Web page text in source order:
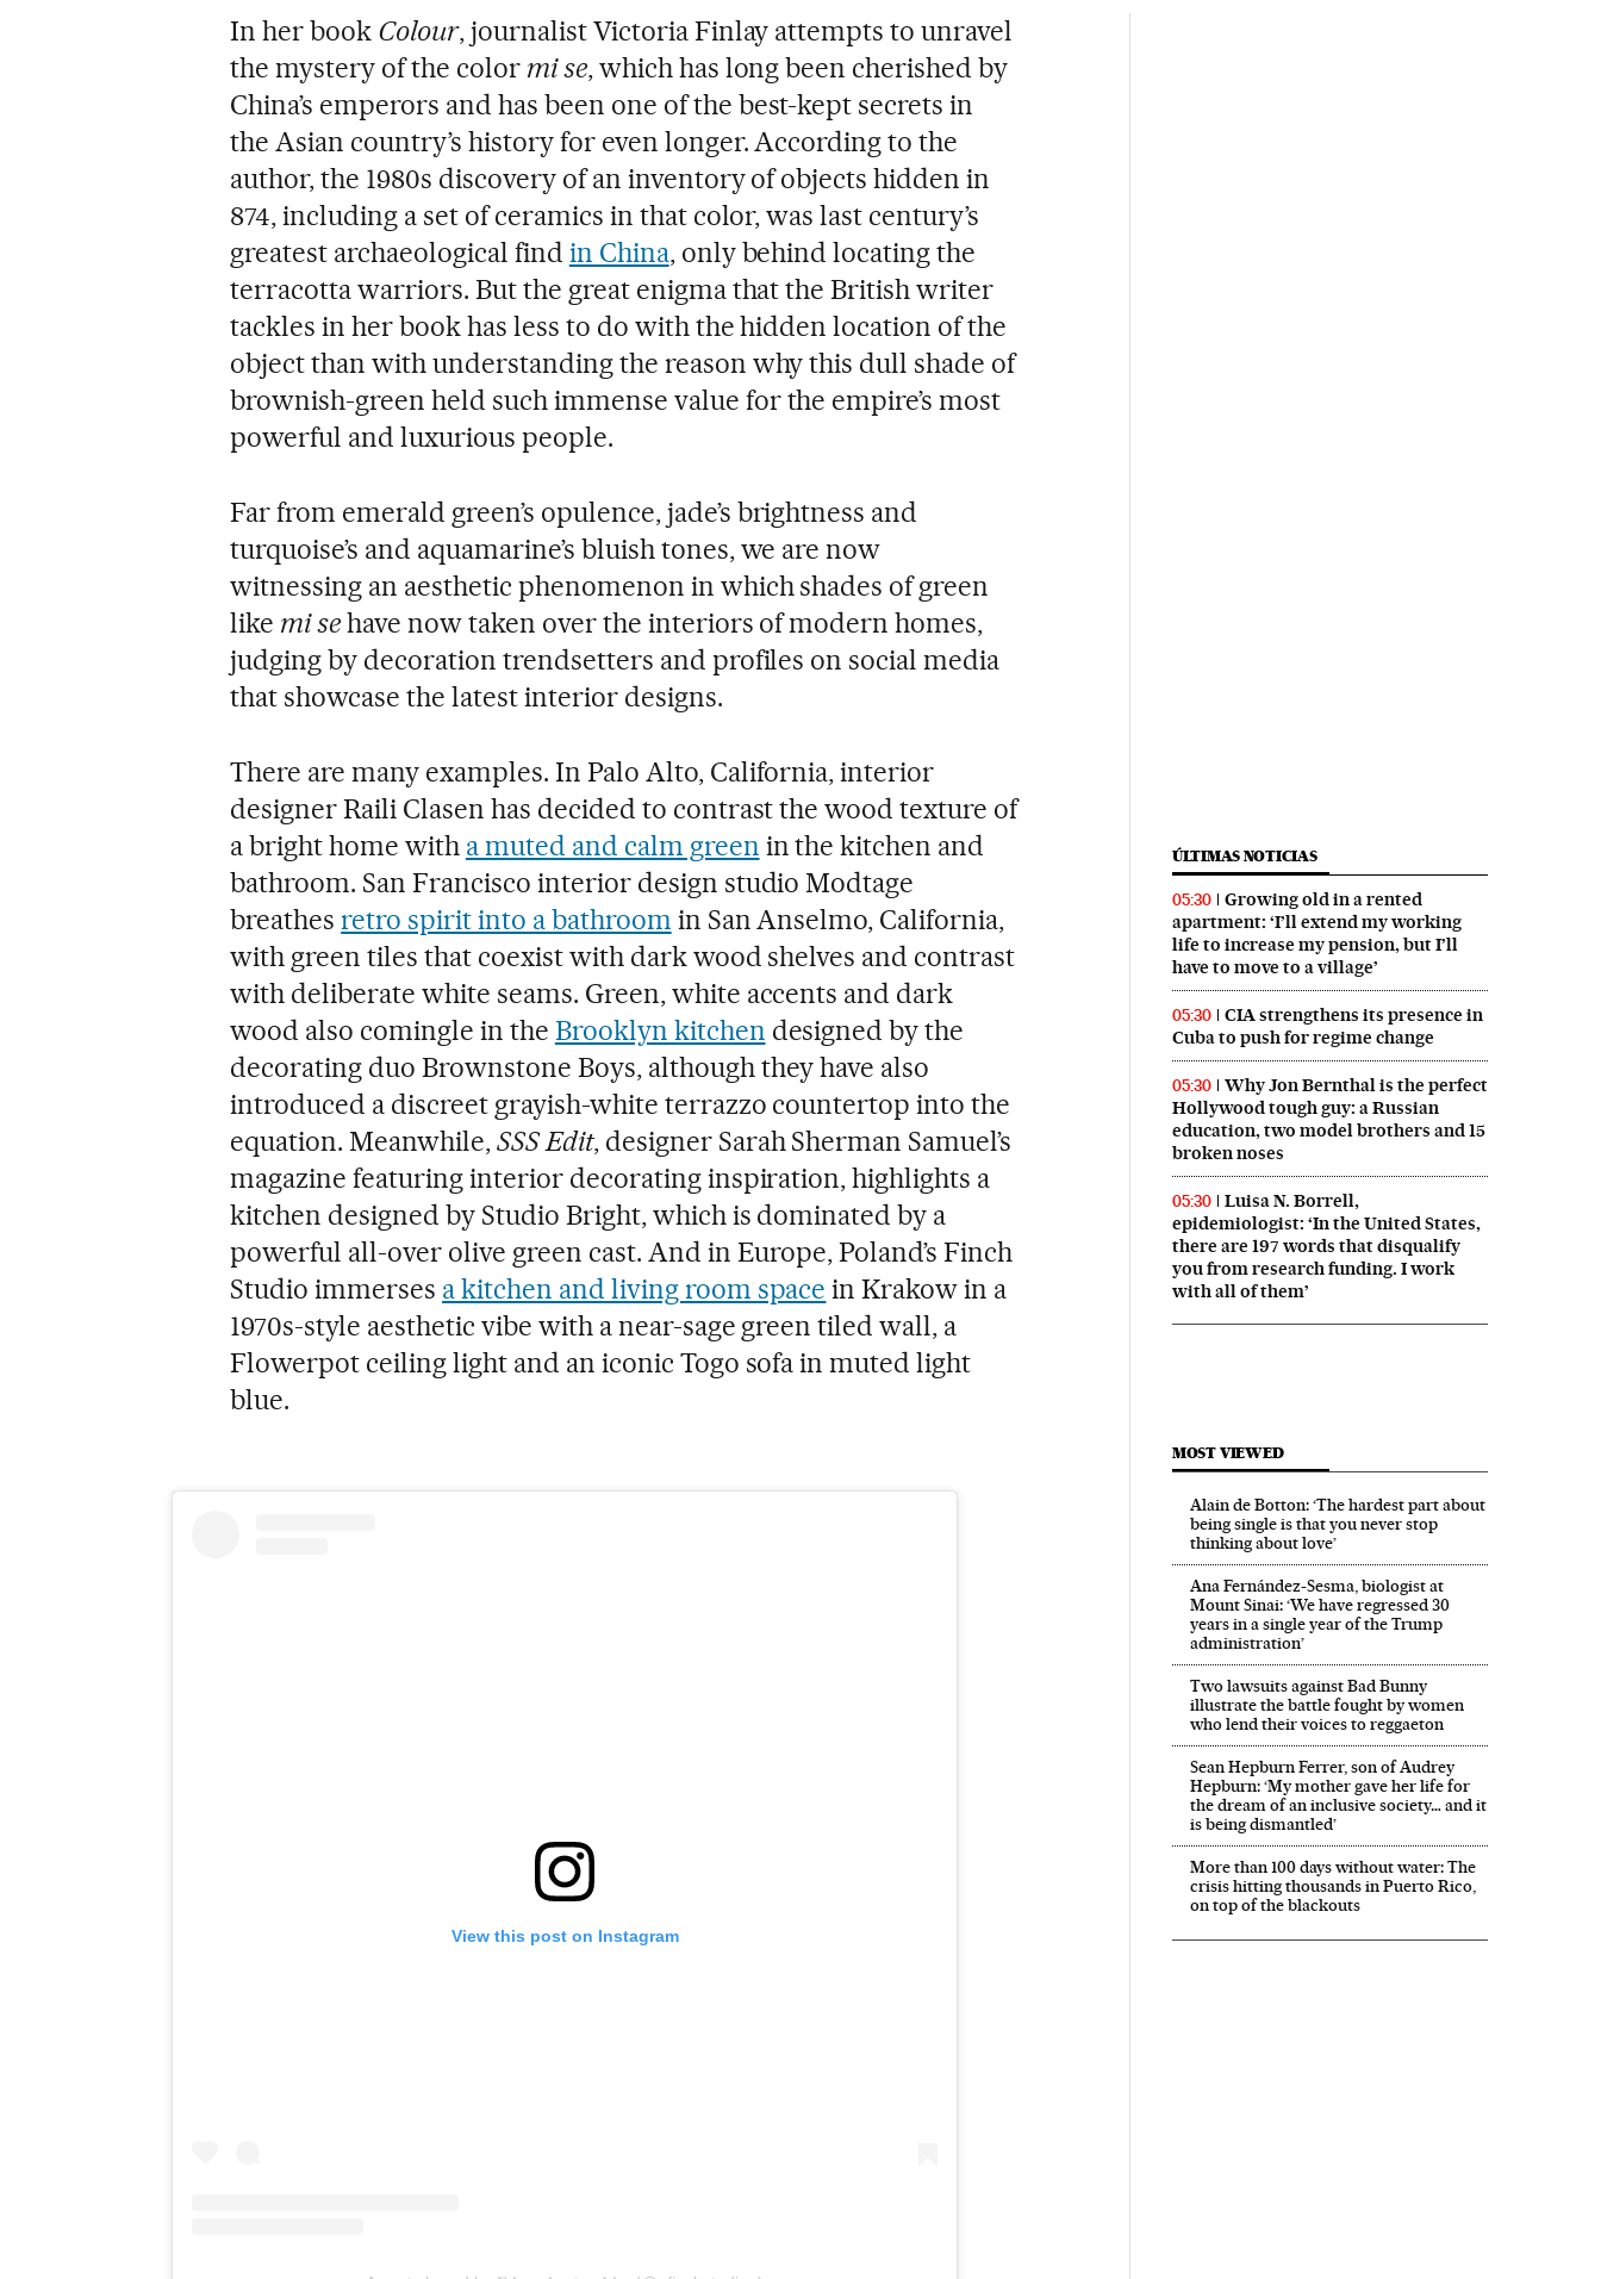
In her book Colour, journalist Victoria Finlay attempts to unravel
the mystery of the color mi se, which has long been cherished by
China’s emperors and has been one of the best-kept secrets in
the Asian country’s history for even longer. According to the
author, the 1980s discovery of an inventory of objects hidden in
874, including a set of ceramics in that color, was last century’s
greatest archaeological find in China, only behind locating the
terracotta warriors. But the great enigma that the British writer
tackles in her book has less to do with the hidden location of the
object than with understanding the reason why this dull shade of
brownish-green held such immense value for the empire’s most
powerful and luxurious people.
Far from emerald green’s opulence, jade’s brightness and
turquoise’s and aquamarine’s bluish tones, we are now
witnessing an aesthetic phenomenon in which shades of green
like mi sehave now taken over the interiors of modern homes,
judging by decoration trendsetters and profiles on social media
that showcase the latest interior designs.
There are many examples. In Palo Alto, California, interior
designer Raili Clasen has decided to contrast the wood texture of
a bright home with a muted and calm green in the kitchen and
bathroom. San Francisco interior design studio Modtage
breathesretro spirit into a bathroom in San Anselmo, California,
with green tiles that coexist with dark wood shelves and contrast
with deliberate white seams. Green, white accents and dark
wood also comingle in the Brooklyn kitchen designed by the
decorating duo Brownstone Boys, although they have also
introduced a discreet grayish-white terrazzo countertop into the
equation. Meanwhile,SSS Edit, designer Sarah Sherman Samuel’s
magazine featuring interior decorating inspiration, highlights a
kitchen designed by Studio Bright, which is dominated by a
powerful all-over olive green cast. And in Europe, Poland’s Finch
Studio immerses a kitchen and living room space in Krakow in a
1970s-style aesthetic vibe with a near-sage green tiled wall, a
Flowerpot ceiling light and an iconic Togo sofa in muted light
blue.
View this post on Instagram
ÚLTIMAS NOTICIAS
05:30
Growing old in a rented
apartment: ‘I’ll extend my working
life to increase my pension, but I’ll
have to move to a village’
05:30
CIA strengthens its presence in
Cuba to push for regime change
05:30
Why Jon Bernthal is the perfect
Hollywood tough guy: a Russian
education, two model brothers and 15
broken noses
05:30
Luisa N. Borrell,
epidemiologist: ‘In the United States,
there are 197 words that disqualify
you from research funding. I work
with all of them’
MOST VIEWED
Alain de Botton: ‘The hardest part about
being single is that you never stop
thinking about love’
Ana Fernández-Sesma, biologist at
Mount Sinai: ‘We have regressed 30
years in a single year of the Trump
administration’
Two lawsuits against Bad Bunny
illustrate the battle fought by women
who lend their voices to reggaeton
Sean Hepburn Ferrer, son of Audrey
Hepburn: ‘My mother gave her life for
the dream of an inclusive society… and it
is being dismantled’
More than 100 days without water: The
crisis hitting thousands in Puerto Rico,
on top of the blackouts